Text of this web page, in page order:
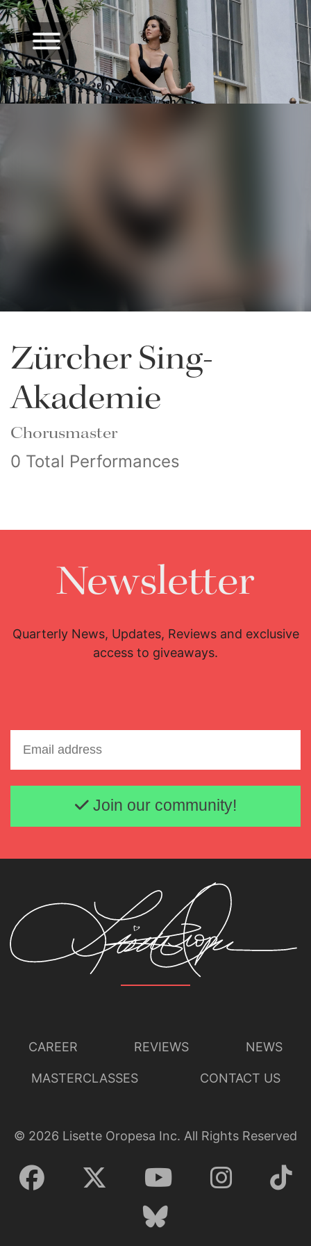
Zürcher Sing-
Akademie
Chorusmaster
0 Total Performances
Newsletter
Quarterly News, Updates, Reviews and exclusive
access to giveaways.
Email address
Join our community!
CAREER REVIEWS NEWS
MASTERCLASSES CONTACT US
© 2026 Lisette Oropesa Inc. All Rights Reserved